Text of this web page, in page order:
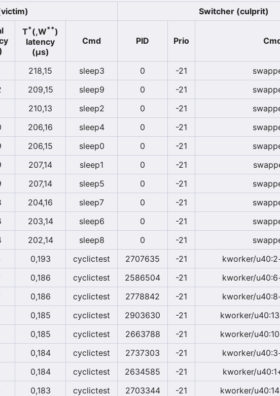
Switcher (culprit)
T*(,W**)
latency
(µs)
Cmd PID Prio
218,15 sleep3 0 -21
209,15 sleep9 0 -21
210,13 sleep2 0 -21
206,16 sleep4 0 -21
206,15 sleep0 0 -21
207,14 sleep1 0 -21
207,14 sleep5 0 -21
204,16 sleep7 0 -21
203,14 sleep6 0 -21
202,14 sleep8 0 -21
0,193 cyclictest 2707635 -21 kworker/
0,186 cyclictest 2586504 -21 kworker/
0,186 cyclictest 2778842 -21 kworker/
0,185 cyclictest 2903630 -21 kworker/
0,185 cyclictest 2663788 -21 kworker/
0,184 cyclictest 2737303 -21 kworker/
0,184 cyclictest 2634585 -21 kworker/
0,183 cyclictest 2703344 -21 kworker/